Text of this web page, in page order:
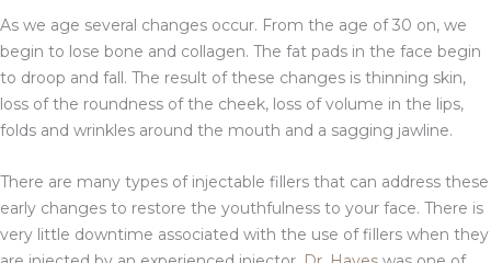
As we age several changes occur. From the age of 30 on, we
begin to lose bone and collagen. The fat pads in the face begin
to droop and fall. The result of these changes is thinning skin,
loss of the roundness of the cheek, loss of volume in the lips,
folds and wrinkles around the mouth and a sagging jawline.
There are many types of injectable fillers that can address these
early changes to restore the youthfulness to your face. There is
very little downtime associated with the use of fillers when they